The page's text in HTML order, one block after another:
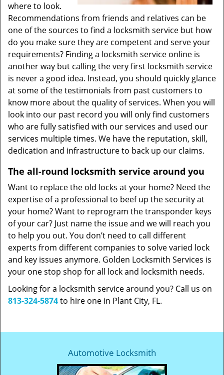
where to look.
Recommendations from friends and relatives can be
one of the sources to find a locksmith service but how
do you make sure they are competent and serve your
requirements? Finding a locksmith service online is
another way but calling the very first locksmith service
is never a good idea. Instead, you should quickly glance
at some of the testimonials from past customers to
know more about the quality of services. When you will
look into our past record you will only find customers
who are fully satisfied with our services and used our
services multiple times. We have the reputation, skill,
dedication and infrastructure to back up our claims.
The all-round locksmith service around you
Want to replace the old locks at your home? Need the
expertise of a professional to beef up the security at
your home? Want to reprogram the transponder keys
of your car? Just name the issue and we will reach you
to help you out. You don’t need to call different
experts from different companies to solve varied lock
and key issues anymore. Golden Locksmith Services is
your one stop shop for all lock and locksmith needs.
Looking for a locksmith service around you? Call us on
813-324-5874to hire one in Plant City, FL.
Automotive Locksmith